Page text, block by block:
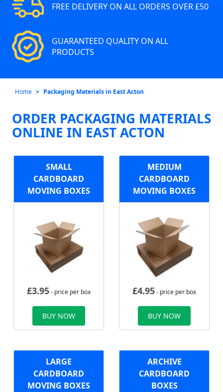
FREE DELIVERY ON ALL ORDERS OVER £50
GUARANTEED QUALITY ON ALL
PRODUCTS
Home Packaging Materials in East Acton
ORDER PACKAGING MATERIALS
ONLINE IN EAST ACTON
SMALL
CARDBOARD
MOVING BOXES
£3.95- price per box
BUY NOW
MEDIUM
CARDBOARD
MOVING BOXES
£4.95- price per box
BUY NOW
LARGE
CARDBOARD
MOVING BOXES
ARCHIVE
CARDBOARD
BOXES